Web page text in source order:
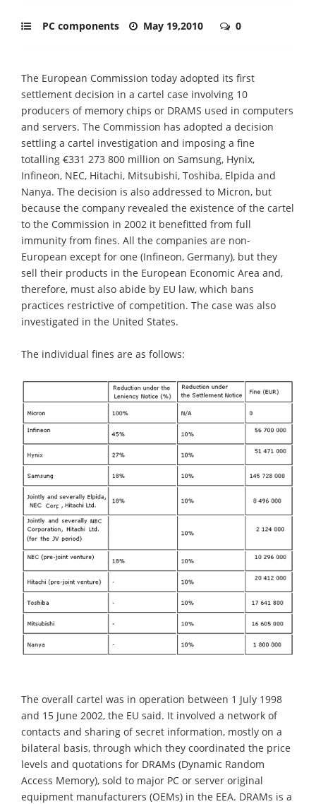
PC components May 19,2010 0
The European Commission today adopted its first
settlement decision in a cartel case involving 10
producers of memory chips or DRAMS used in computers
and servers. The Commission has adopted a decision
settling a cartel investigation and imposing a fine
totalling €331 273 800 million on Samsung, Hynix,
Infineon, NEC, Hitachi, Mitsubishi, Toshiba, Elpida and
Nanya. The decision is also addressed to Micron, but
because the company revealed the existence of the cartel
to the Commission in 2002 it benefitted from full
immunity from fines. All the companies are non-
European except for one (Infineon, Germany), but they
sell their products in the European Economic Area and,
therefore, must also abide by EU law, which bans
practices restrictive of competition. The case was also
investigated in the United States.
The individual fines are as follows:
The overall cartel was in operation between 1 July 1998
and 15 June 2002, the EU said. It involved a network of
contacts and sharing of secret information, mostly on a
bilateral basis, through which they coordinated the price
levels and quotations for DRAMs (Dynamic Random
Access Memory), sold to major PC or server original
equipment manufacturers (OEMs) in the EEA. DRAMs is a